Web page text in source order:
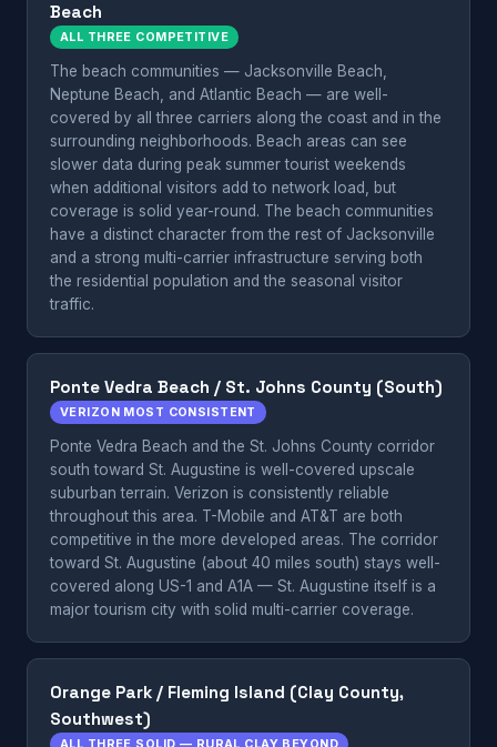
Beach
ALL THREE COMPETITIVE
The beach communities — Jacksonville Beach,
Neptune Beach, and Atlantic Beach — are well-
covered by all three carriers along the coast and in the
surrounding neighborhoods. Beach areas can see
slower data during peak summer tourist weekends
when additional visitors add to network load, but
coverage is solid year-round. The beach communities
have a distinct character from the rest of Jacksonville
and a strong multi-carrier infrastructure serving both
the residential population and the seasonal visitor
traffic.
Ponte Vedra Beach / St. Johns County (South)
VERIZON MOST CONSISTENT
Ponte Vedra Beach and the St. Johns County corridor
south toward St. Augustine is well-covered upscale
suburban terrain. Verizon is consistently reliable
throughout this area. T-Mobile and AT&T are both
competitive in the more developed areas. The corridor
toward St. Augustine (about 40 miles south) stays well-
covered along US-1 and A1A — St. Augustine itself is a
major tourism city with solid multi-carrier coverage.
Orange Park / Fleming Island (Clay County,
Southwest)